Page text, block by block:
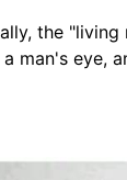
the "living
man's eye,